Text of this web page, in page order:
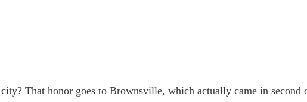
That honor goes to Brownsville, which actually came in